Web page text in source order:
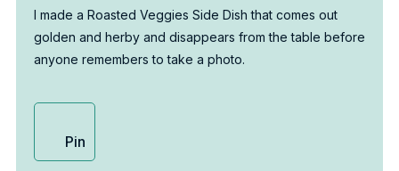
I made a Roasted Veggies Side Dish that comes out
golden and herby and disappears from the table before
anyone remembers to take a photo.
Pin